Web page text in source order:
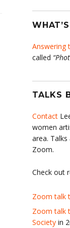
Answering
called
TALKS
Contact
women
area.
Zoom.
Check out
Zoom talk
Zoom talk
Society in